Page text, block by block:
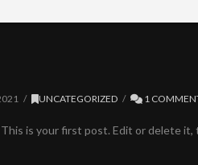
UNCATEGORIZED 1
is your first post. Edit or delete